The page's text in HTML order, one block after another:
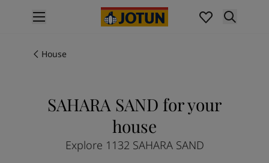
Interior painting
All exterior products
All interior colours
Exterior paint colours
House
SAHARA SAND for your
house
Explore 1132 SAHARA SAND